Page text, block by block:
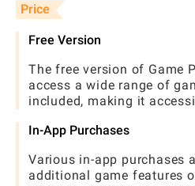
Price
Free Version
The free version of Game
access a wide range of
included, making it
In-App Purchases
Various in-app purchases
additional game features